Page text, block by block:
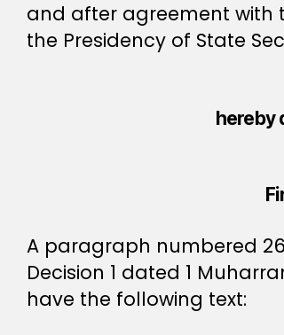
and after agreement with
the Presidency of State
hereby
A paragraph numbered
Decision 1 dated 1
have the following text: